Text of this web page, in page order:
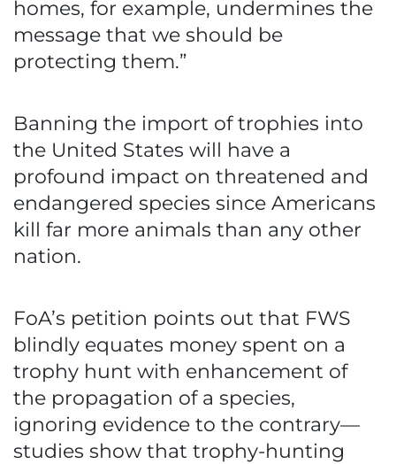
homes, for example, undermines the
message that we should be
protecting them.”
Banning the import of trophies into
the United States will have a
profound impact on threatened and
endangered species since Americans
kill far more animals than any other
nation.
FoA’s petition points out that FWS
blindly equates money spent on a
trophy hunt with enhancement of
the propagation of a species,
ignoring evidence to the contrary—
studies show that trophy-hunting